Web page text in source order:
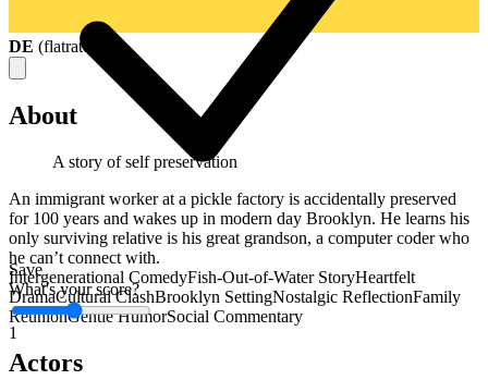
Save
What's your score?
1
DE (flatrate
About
A story of self preservation
An immigrant worker at a pickle factory is accidentally preserved
for 100 years and wakes up in modern day Brooklyn. He learns his
only surviving relative is his great grandson, a computer coder who
he can’t connect with.
Intergenerational ComedyFish-Out-of-Water StoryHeartfelt
DramaCultural ClashBrooklyn SettingNostalgic ReflectionFamily
ReunionGentle HumorSocial Commentary
Actors